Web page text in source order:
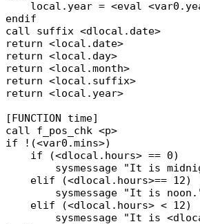
local.year = <eval
endif
call suffix <dlocal.date>
return <local.date>
return <local.day>
return <local.month>
return <local.suffix>
return <local.year>
[FUNCTION time]
call f_pos_chk <p>
if !(<var0.mins>)
if (<dlocal.hours> == 0)
sysmessage "It is
elif (<dlocal.hours>== 12)
sysmessage "It is
elif (<dlocal.hours> < 12)
sysmessage "It is